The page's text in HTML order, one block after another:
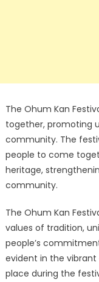
The Ohum Kan
together, promoting
community. The
people to come
heritage,
community.
The Ohum Kan
values of tradition,
people’s
evident in the
place during the